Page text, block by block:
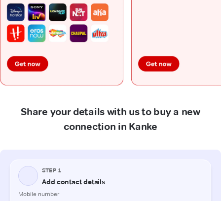
Share your details with us to buy a new
connection in Kanke